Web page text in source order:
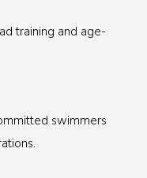
training and age-
swimmers